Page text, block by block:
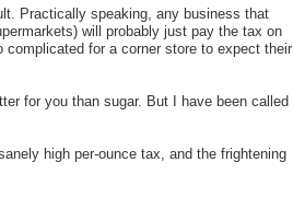
Practically speaking, any business that
will probably just pay the tax on
for a corner store to expect their
for you than sugar. But I have been called
high per-ounce tax, and the frightening